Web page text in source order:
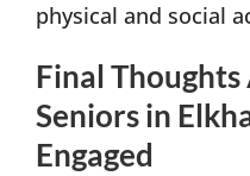
physical and social
Final
Seniors in
Engaged